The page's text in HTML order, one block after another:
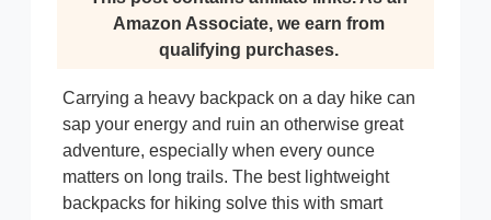
Amazon Associate, we earn from
qualifying purchases.
Carrying a heavy backpack on a day hike can
sap your energy and ruin an otherwise great
adventure, especially when every ounce
matters on long trails. The best lightweight
backpacks for hiking solve this with smart